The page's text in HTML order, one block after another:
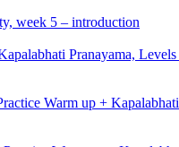
week 5 – introduction
Pranayama,
Warm up +